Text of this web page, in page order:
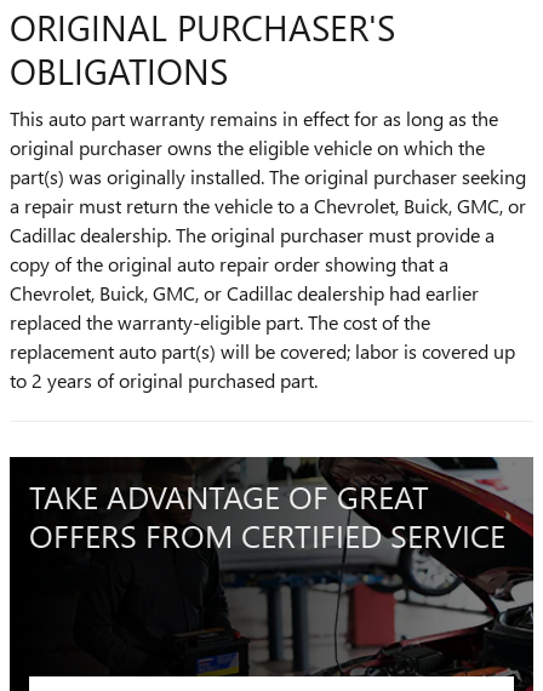
ORIGINAL PURCHASER'S
OBLIGATIONS
This auto part warranty remains in effect for as long as the
original purchaser owns the eligible vehicle on which the
part(s) was originally installed. The original purchaser seeking
a repair must return the vehicle to a Chevrolet, Buick, GMC, or
Cadillac dealership. The original purchaser must provide a
copy of the original auto repair order showing that a
Chevrolet, Buick, GMC, or Cadillac dealership had earlier
replaced the warranty-eligible part. The cost of the
replacement auto part(s) will be covered; labor is covered up
to 2 years of original purchased part.
TAKE ADVANTAGE OF GREAT
OFFERS FROM CERTIFIED SERVICE